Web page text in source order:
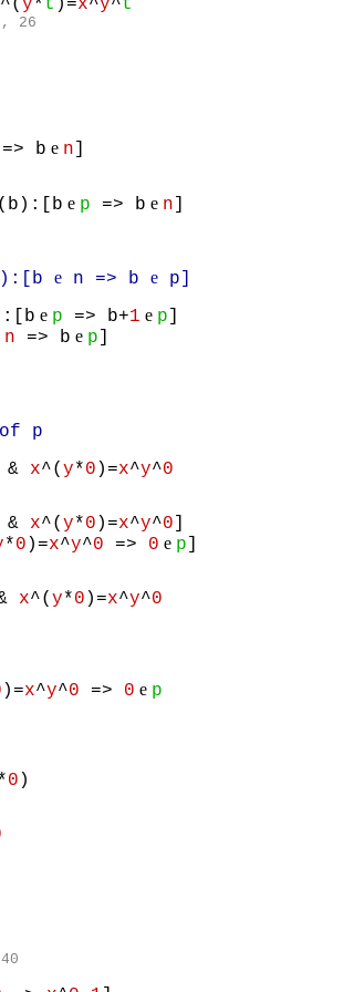
^( y*t )=x^y^t
26
=> b e n ]
e p => b e n ]
e n => b e p]
e p => b+1 e p ]
n => b e p ]
p
& x^( y*0 )=x^y^0
& x^( y*0 )=x^y^0 ]
*0 )=x^y^0 => 0 e p ]
x^( y*0 )=x^y^0
)=x^y^0 => 0 e p
*0 )